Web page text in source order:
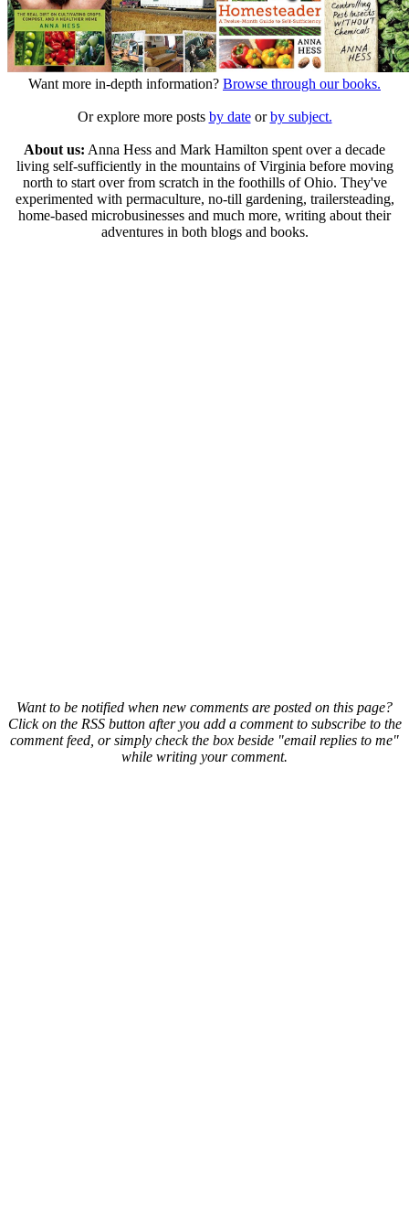
Want more in-depth information? Browse through our books.
Or explore more posts by dateorby subject.
About us: Anna Hess and Mark Hamilton spent over a decade
living self-sufficiently in the mountains of Virginia before moving
north to start over from scratch in the foothills of Ohio. They've
experimented with permaculture, no-till gardening, trailersteading,
home-based microbusinesses and much more, writing about their
adventures in both blogs and books.
Want to be notified when new comments are posted on this page?
Click on the RSS button after you add a comment to subscribe to the
comment feed, or simply check the box beside "email replies to me"
while writing your comment.